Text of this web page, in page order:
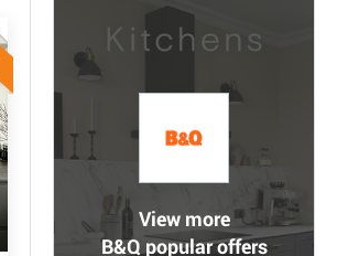
View more
B&Q popular offers